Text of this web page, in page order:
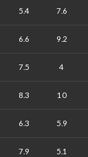
5.4 7.6
6.6 9.2
7.5 4
8.3 10
6.3 5.9
7.9 5.1